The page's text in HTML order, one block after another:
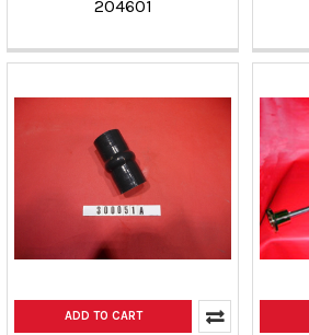
204601
ADD TO CART